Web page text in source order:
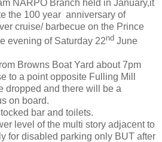
NARPO Branch held in January,it
the 100 year anniversary of
cruise/ barbecue on the Prince
evening of Saturday 22nd June
Browns Boat Yard about 7pm
to a point opposite Fulling Mill
dropped and there will be a
on board.
bar and toilets.
level of the multi story adjacent to
for disabled parking only BUT after